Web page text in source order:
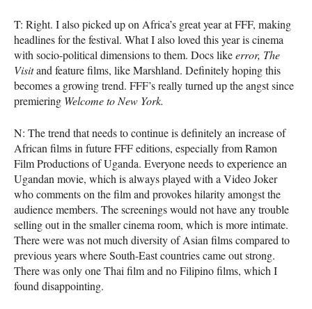
T: Right. I also picked up on Africa’s great year atFFF, making
headlines for the festival. What I also loved this year is cinema
with socio-political dimensions to them. Docs likeerror, The
Visitand feature films, like Marshland. Definitely hoping this
becomes a growing trend. FFF’s really turned up the angst since
premiering Welcome to New York.
N: The trend that needs to continue is definitely an increase of
African films in futureFFFeditions, especially from Ramon
Film Productions of Uganda. Everyone needs to experience an
Ugandan movie, which is always played with a Video Joker
who comments on the film and provokes hilarity amongst the
audience members. The screenings would not have any trouble
selling out in the smaller cinema room, which is more intimate.
There were was not much diversity of Asian films compared to
previous years where South-East countries came out strong.
There was only one Thai film and no Filipino films, which I
found disappointing.